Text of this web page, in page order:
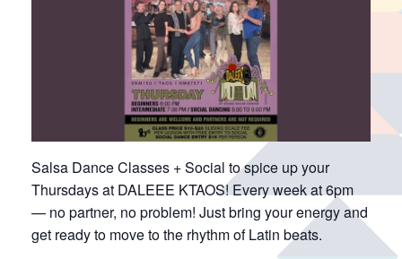
Salsa Dance Classes + Social to spice up your
Thursdays at DALEEE KTAOS! Every week at 6pm
— no partner, no problem! Just bring your energy and
get ready to move to the rhythm of Latin beats.